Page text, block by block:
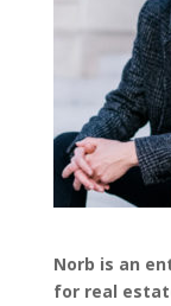
Norb is an
for real